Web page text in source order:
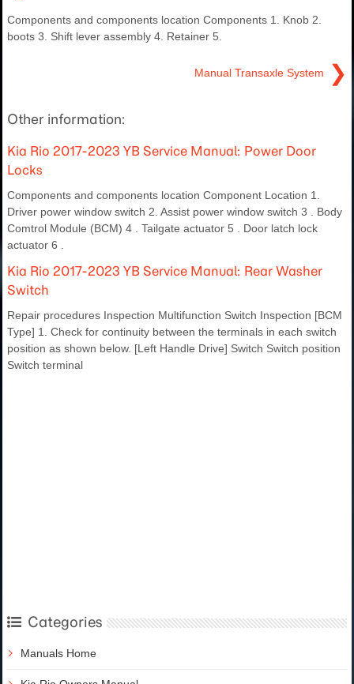
Components and components location Components 1. Knob 2.
boots 3. Shift lever assembly 4. Retainer 5.
Manual Transaxle System ❯
Other information:
Kia Rio 2017-2023 YB Service Manual: Power Door
Locks
Components and components location Component Location 1.
Driver power window switch 2. Assist power window switch 3 . Body
Comtrol Module (BCM) 4 . Tailgate actuator 5 . Door latch lock
actuator 6 .
Kia Rio 2017-2023 YB Service Manual: Rear Washer
Switch
Repair procedures Inspection Multifunction Switch Inspection [BCM
Type] 1. Check for continuity between the terminals in each switch
position as shown below. [Left Handle Drive] Switch Switch position
Switch terminal
Categories
Manuals Home